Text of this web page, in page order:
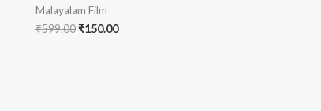
Malayalam Film
₹599.00Original
₹150.00Current